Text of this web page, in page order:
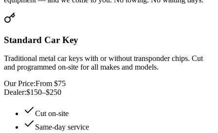
Standard Car Key
Traditional metal car keys with or without transponder chips. Cut
and programmed on-site for all makes and models.
Our Price:From $75
Dealer:$150–$250
Cut on-site
Same-day service